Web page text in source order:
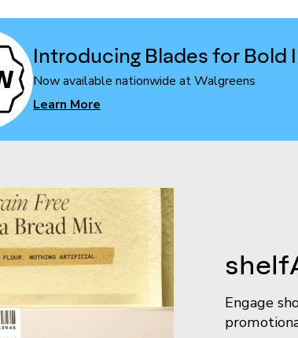
Introducing Blades for Bold
Now available nationwide at Walgreens
Learn More
Engage